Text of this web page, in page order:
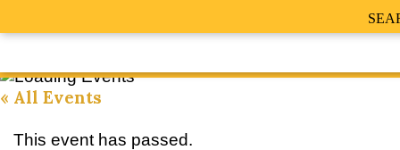
« All Events
This event has passed.